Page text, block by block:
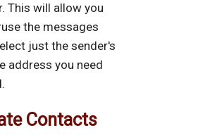
This will allow you
the messages
just the sender's
address you need
Contacts